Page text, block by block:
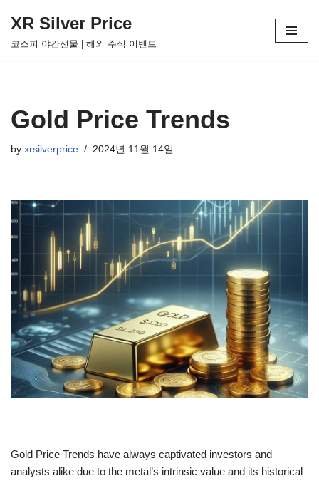
Skip
XR Silver Price
코스피 야간선물 | 해외 주식 이벤트
Gold Price Trends
by xrsilverprice 2024년 11월 14일
Gold Price Trends have always captivated investors and
analysts alike due to the metal’s intrinsic value and its historical